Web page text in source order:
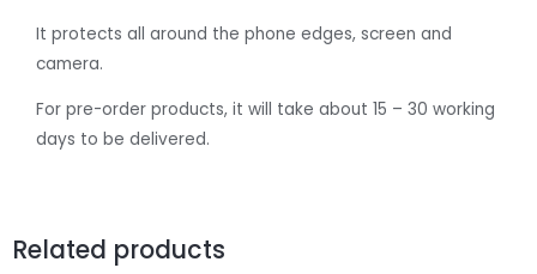
It protects all around the phone edges, screen and
camera.
For pre-order products, it will take about 15 – 30 working
days to be delivered.
Related products